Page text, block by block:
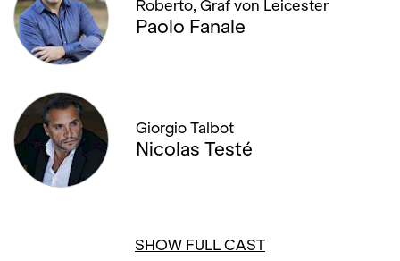
Roberto, Graf von Leicester
Paolo Fanale
Giorgio Talbot
Nicolas Testé
SHOW FULL CAST